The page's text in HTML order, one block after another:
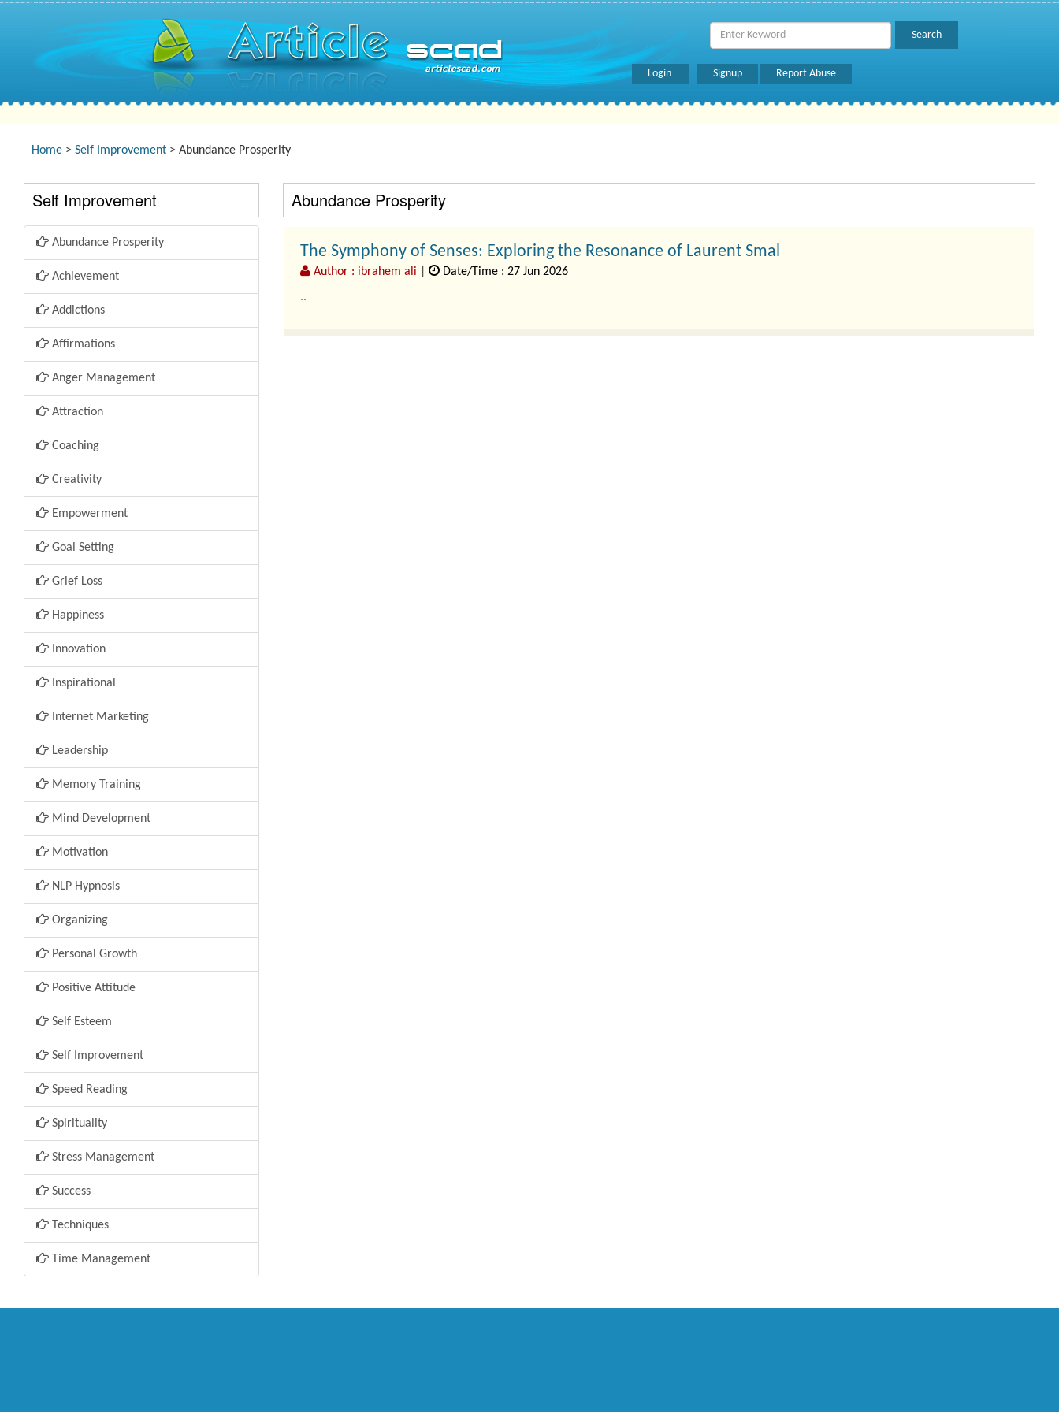
Login Signup Report Abuse
Home > Self Improvement > Abundance Prosperity
Self Improvement
Abundance Prosperity
Achievement
Addictions
Affirmations
Anger Management
Attraction
Coaching
Creativity
Empowerment
Goal Setting
Grief Loss
Happiness
Innovation
Inspirational
Internet Marketing
Leadership
Memory Training
Mind Development
Motivation
NLP Hypnosis
Organizing
Personal Growth
Positive Attitude
Self Esteem
Self Improvement
Speed Reading
Spirituality
Stress Management
Success
Techniques
Time Management
Abundance Prosperity
The Symphony of Senses: Exploring the Resonance of Laurent Smal
Author : ibrahem ali
Date/Time : 27 Jun 2026
..